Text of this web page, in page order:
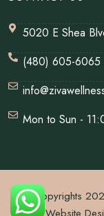
5020 E Shea
(480) 605-6065
Mon to Sun -
© Copyrights